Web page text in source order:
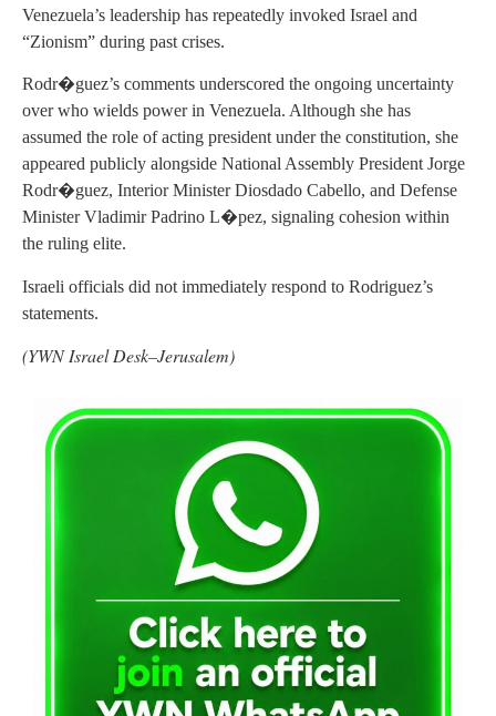
Venezuela’s leadership has repeatedly invoked Israel and
“Zionism” during past crises.
Rodr�guez’s comments underscored the ongoing uncertainty
over who wields power in Venezuela. Although she has
assumed the role of acting president under the constitution, she
appeared publicly alongside National Assembly President Jorge
Rodr�guez, Interior Minister Diosdado Cabello, and Defense
Minister Vladimir Padrino L�pez, signaling cohesion within
the ruling elite.
Israeli officials did not immediately respond to Rodriguez’s
statements.
(YWN Israel Desk–Jerusalem)